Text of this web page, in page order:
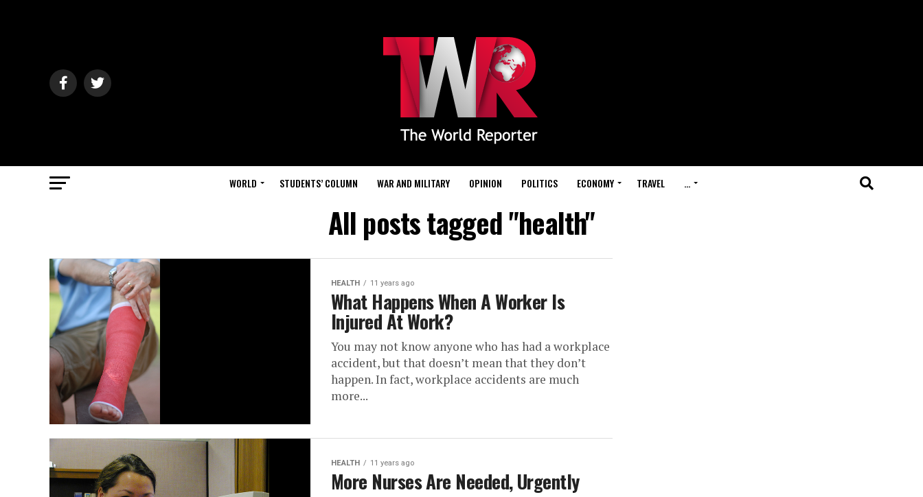
WORLD STUDENTS’ COLUMN WAR AND MILITARY OPINION POLITICS ECONOMY TRAVEL …
All posts tagged "health"
HEALTH 11 years ago
What Happens When A Worker Is
Injured At Work?
You may not know anyone who has had a workplace
accident, but that doesn’t mean that they don’t
happen. In fact, workplace accidents are much
more...
HEALTH 11 years ago
More Nurses Are Needed, Urgently